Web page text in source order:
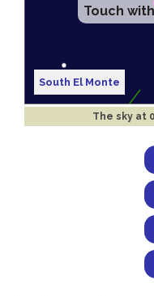
Touch
South El Monte
The sky at